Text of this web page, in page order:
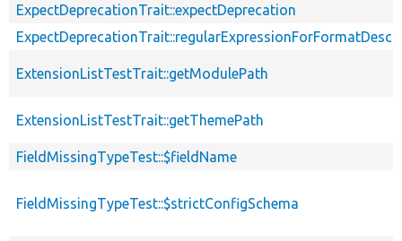
ExpectDeprecationTrait::expectDeprecation
ExtensionListTestTrait::getModulePath
ExtensionListTestTrait::getThemePath
FieldMissingTypeTest::$fieldName
FieldMissingTypeTest::$strictConfigSchema